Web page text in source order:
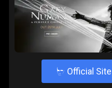
4 Official Site